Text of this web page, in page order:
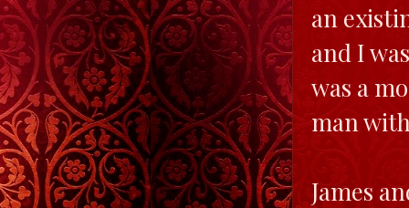
an
and I
was a
man
James